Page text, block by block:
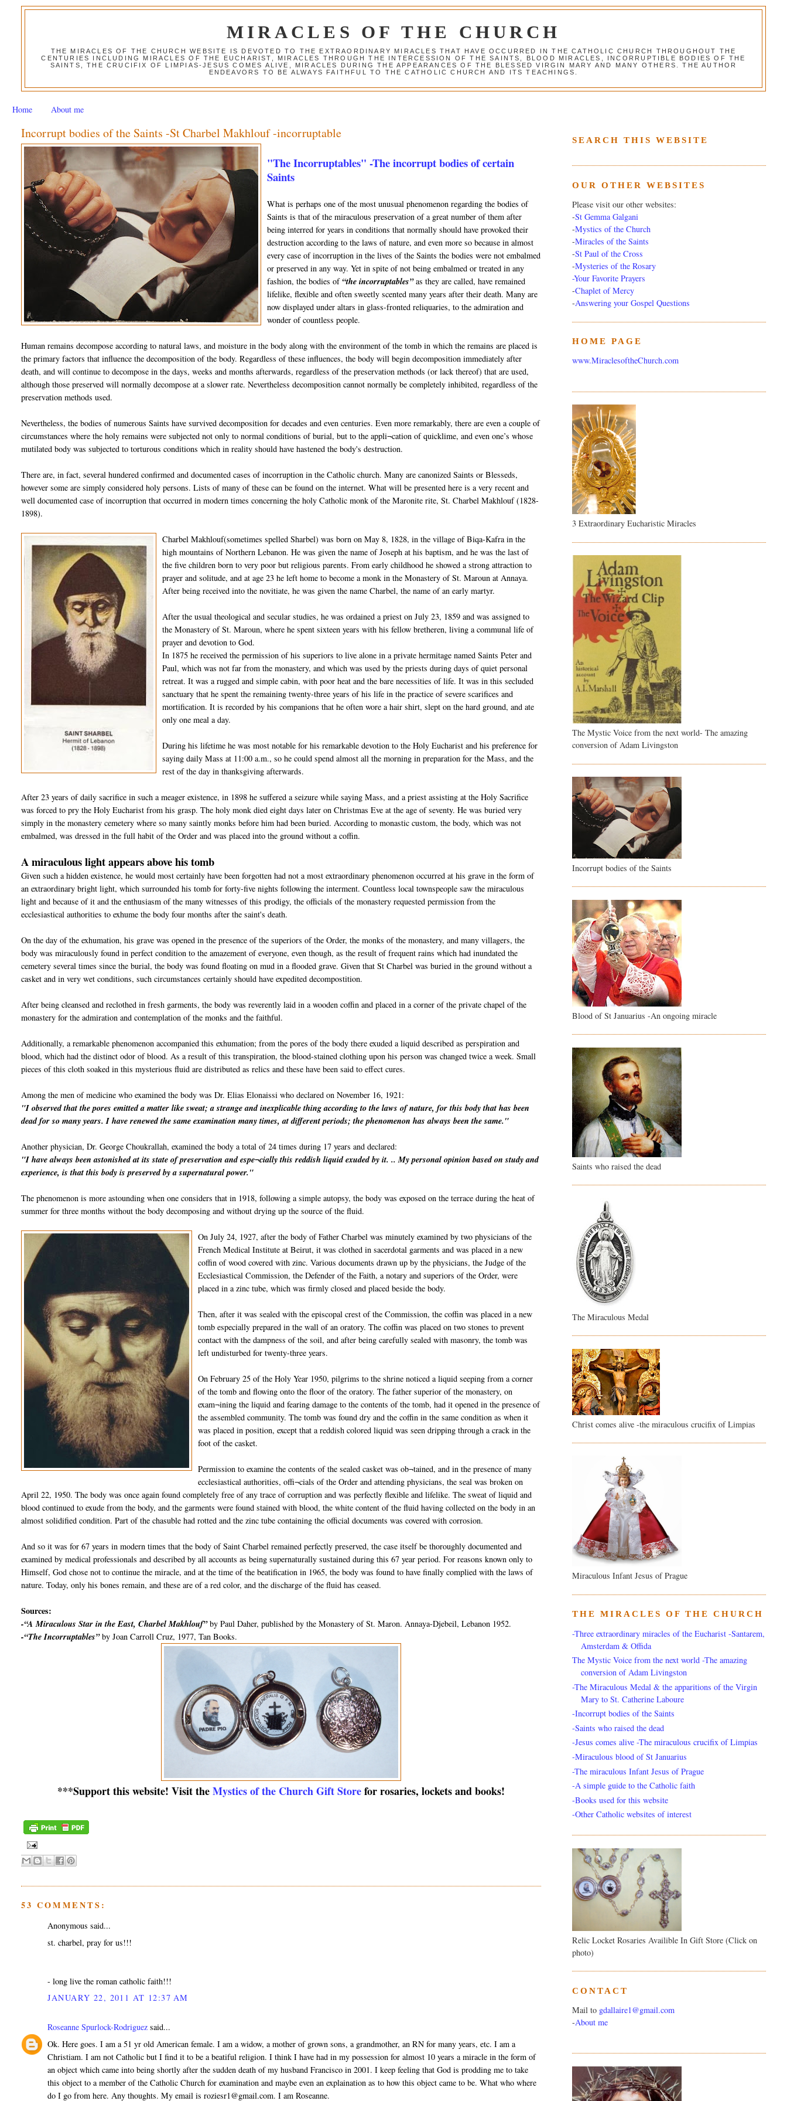
MIRACLES OF THE CHURCH
THE MIRACLES OF THE CHURCH WEBSITE IS DEVOTED TO THE EXTRAORDINARY MIRACLES THAT HAVE OCCURRED IN THE CATHOLIC CHURCH THROUGHOUT THE
CENTURIES INCLUDING MIRACLES OF THE EUCHARIST, MIRACLES THROUGH THE INTERCESSION OF THE SAINTS, BLOOD MIRACLES, INCORRUPTIBLE BODIES OF THE
SAINTS, THE CRUCIFIX OF LIMPIAS-JESUS COMES ALIVE, MIRACLES DURING THE APPEARANCES OF THE BLESSED VIRGIN MARY AND MANY OTHERS. THE AUTHOR
ENDEAVORS TO BE ALWAYS FAITHFUL TO THE CATHOLIC CHURCH AND ITS TEACHINGS.
Home About me
Incorrupt bodies of the Saints -St Charbel Makhlouf -incorruptable
"The Incorruptables" -The incorrupt bodies of certain
Saints
What is perhaps one of the most unusual phenomenon regarding the bodies of
Saints is that of the miraculous preservation of a great number of them after
being interred for years in conditions that normally should have provoked their
destruction according to the laws of nature, and even more so because in almost
every case of incorruption in the lives of the Saints the bodies were not embalmed
or preserved in any way. Yet in spite of not being embalmed or treated in any
fashion, the bodies of“the incorruptables”as they are called, have remained
lifelike, flexible and often sweetly scented many years after their death. Many are
now displayed under altars in glass-fronted reliquaries, to the admiration and
wonder of countless people.
Human remains decompose according to natural laws, and moisture in the body along with the environment of the tomb in which the remains are placed is
the primary factors that influence the decomposition of the body. Regardless of these influences, the body will begin decomposition immediately after
death, and will continue to decompose in the days, weeks and months afterwards, regardless of the preservation methods (or lack thereof) that are used,
although those preserved will normally decompose at a slower rate. Nevertheless decomposition cannot normally be completely inhibited, regardless of the
preservation methods used.
Nevertheless, the bodies of numerous Saints have survived decomposition for decades and even centuries. Even more remarkably, there are even a couple of
circumstances where the holy remains were subjected not only to normal conditions of burial, but to the appli¬cation of quicklime, and even one’s whose
mutilated body was subjected to torturous conditions which in reality should have hastened the body's destruction.
There are, in fact, several hundered confirmed and documented cases of incorruption in the Catholic church. Many are canonized Saints or Blesseds,
however some are simply considered holy persons. Lists of many of these can be found on the internet. What will be presented here is a very recent and
well documented case of incorruption that occurred in modern times concerning the holy Catholic monk of the Maronite rite, St. Charbel Makhlouf (1828-
1898).
Charbel Makhlouf(sometimes spelled Sharbel) was born on May 8, 1828, in the village of Biqa-Kafra in the
high mountains of Northern Lebanon. He was given the name of Joseph at his baptism, and he was the last of
the five children born to very poor but religious parents. From early childhood he showed a strong attraction to
prayer and solitude, and at age 23 he left home to become a monk in the Monastery of St. Maroun at Annaya.
After being received into the novitiate, he was given the name Charbel, the name of an early martyr.
After the usual theological and secular studies, he was ordained a priest on July 23, 1859 and was assigned to
the Monastery of St. Maroun, where he spent sixteen years with his fellow bretheren, living a communal life of
prayer and devotion to God.
In 1875 he received the permission of his superiors to live alone in a private hermitage named Saints Peter and
Paul, which was not far from the monastery, and which was used by the priests during days of quiet personal
retreat. It was a rugged and simple cabin, with poor heat and the bare necessities of life. It was in this secluded
sanctuary that he spent the remaining twenty-three years of his life in the practice of severe scarifices and
mortification. It is recorded by his companions that he often wore a hair shirt, slept on the hard ground, and ate
only one meal a day.
During his lifetime he was most notable for his remarkable devotion to the Holy Eucharist and his preference for
saying daily Mass at 11:00 a.m., so he could spend almost all the morning in preparation for the Mass, and the
rest of the day in thanksgiving afterwards.
After 23 years of daily sacrifice in such a meager existence, in 1898 he suffered a seizure while saying Mass, and a priest assisting at the Holy Sacrifice
was forced to pry the Holy Eucharist from his grasp. The holy monk died eight days later on Christmas Eve at the age of seventy. He was buried very
simply in the monastery cemetery where so many saintly monks before him had been buried. According to monastic custom, the body, which was not
embalmed, was dressed in the full habit of the Order and was placed into the ground without a coffin.
A miraculous light appears above his tomb
Given such a hidden existence, he would most certainly have been forgotten had not a most extraordinary phenomenon occurred at his grave in the form of
an extraordinary bright light, which surrounded his tomb for forty-five nights following the interment. Countless local townspeople saw the miraculous
light and because of it and the enthusiasm of the many witnesses of this prodigy, the officials of the monastery requested permission from the
ecclesiastical authorities to exhume the body four months after the saint's death.
On the day of the exhumation, his grave was opened in the presence of the superiors of the Order, the monks of the monastery, and many villagers, the
body was miraculously found in perfect condition to the amazement of everyone, even though, as the result of frequent rains which had inundated the
cemetery several times since the burial, the body was found floating on mud in a flooded grave. Given that St Charbel was buried in the ground without a
casket and in very wet conditions, such circumstances certainly should have expedited decompostition.
After being cleansed and reclothed in fresh garments, the body was reverently laid in a wooden coffin and placed in a corner of the private chapel of the
monastery for the admiration and contemplation of the monks and the faithful.
Additionally, a remarkable phenomenon accompanied this exhumation; from the pores of the body there exuded a liquid described as perspiration and
blood, which had the distinct odor of blood. As a result of this transpiration, the blood-stained clothing upon his person was changed twice a week. Small
pieces of this cloth soaked in this mysterious fluid are distributed as relics and these have been said to effect cures.
Among the men of medicine who examined the body was Dr. Elias Elonaissi who declared on November 16, 1921:
"I observed that the pores emitted a matter like sweat; a strange and inexplicable thing according to the laws of nature, for this body that has been
dead for so many years. I have renewed the same examination many times, at different periods; the phenomenon has always been the same."
Another physician, Dr. George Choukrallah, examined the body a total of 24 times during 17 years and declared:
"I have always been astonished at its state of preservation and espe¬cially this reddish liquid exuded by it. .. My personal opinion based on study and
experience, is that this body is preserved by a supernatural power."
The phenomenon is more astounding when one considers that in 1918, following a simple autopsy, the body was exposed on the terrace during the heat of
summer for three months without the body decomposing and without drying up the source of the fluid.
On July 24, 1927, after the body of Father Charbel was minutely examined by two physicians of the
French Medical Institute at Beirut, it was clothed in sacerdotal garments and was placed in a new
coffin of wood covered with zinc. Various documents drawn up by the physicians, the Judge of the
Ecclesiastical Commission, the Defender of the Faith, a notary and superiors of the Order, were
placed in a zinc tube, which was firmly closed and placed beside the body.
Then, after it was sealed with the episcopal crest of the Commission, the coffin was placed in a new
tomb especially prepared in the wall of an oratory. The coffin was placed on two stones to prevent
contact with the dampness of the soil, and after being carefully sealed with masonry, the tomb was
left undisturbed for twenty-three years.
On February 25 of the Holy Year 1950, pilgrims to the shrine noticed a liquid seeping from a corner
of the tomb and flowing onto the floor of the oratory. The father superior of the monastery, on
exam¬ining the liquid and fearing damage to the contents of the tomb, had it opened in the presence of
the assembled community. The tomb was found dry and the coffin in the same condition as when it
was placed in position, except that a reddish colored liquid was seen dripping through a crack in the
foot of the casket.
Permission to examine the contents of the sealed casket was ob¬tained, and in the presence of many
ecclesiastical authorities, offi¬cials of the Order and attending physicians, the seal was broken on
April 22, 1950. The body was once again found completely free of any trace of corruption and was perfectly flexible and lifelike. The sweat of liquid and
blood continued to exude from the body, and the garments were found stained with blood, the white content of the fluid having collected on the body in an
almost solidified condition. Part of the chasuble had rotted and the zinc tube containing the official documents was covered with corrosion.
And so it was for 67 years in modern times that the body of Saint Charbel remained perfectly preserved, the case itself be thoroughly documented and
examined by medical professionals and described by all accounts as being supernaturally sustained during this 67 year period. For reasons known only to
Himself, God chose not to continue the miracle, and at the time of the beatification in 1965, the body was found to have finally complied with the laws of
nature. Today, only his bones remain, and these are of a red color, and the discharge of the fluid has ceased.
Sources:
-“A Miraculous Star in the East, Charbel Makhlouf”by Paul Daher, published by the Monastery of St. Maron. Annaya-Djebeil, Lebanon 1952.
-“The Incorruptables”by Joan Carroll Cruz, 1977, Tan Books.
***Support this website! Visit theMystics of the Church Gift Storefor rosaries, lockets and books!
53 COMMENTS:
Anonymous said...
st. charbel, pray for us!!!
- long live the roman catholic faith!!!
JANUARY 22, 2011 AT 12:37 AM
Roseanne Spurlock-Rodriguez said...
Ok. Here goes. I am a 51 yr old American female. I am a widow, a mother of grown sons, a grandmother, an RN for many years, etc. I am a
Christiam. I am not Catholic but I find it to be a beatiful religion. I think I have had in my possession for almost 10 years a miracle in the form of
an object which came into being shortly after the sudden death of my husband Francisco in 2001. I keep feeling that God is prodding me to take
this object to a member of the Catholic Church for examination and maybe even an explaination as to how this object came to be. What who where
do I go from here. Any thoughts. My email is roziesr1@gmail.com. I am Roseanne.
SEARCH THIS WEBSITE
OUR OTHER WEBSITES
Please visit our other websites:
-St Gemma Galgani
-Mystics of the Church
-Miracles of the Saints
-St Paul of the Cross
-Mysteries of the Rosary
-Your Favorite Prayers
-Chaplet of Mercy
-Answering your Gospel Questions
HOME PAGE
www.MiraclesoftheChurch.com
3 Extraordinary Eucharistic Miracles
The Mystic Voice from the next world- The amazing
conversion of Adam Livingston
Incorrupt bodies of the Saints
Blood of St Januarius -An ongoing miracle
Saints who raised the dead
The Miraculous Medal
Christ comes alive -the miraculous crucifix of Limpias
Miraculous Infant Jesus of Prague
THE MIRACLES OF THE CHURCH
-Three extraordinary miracles of the Eucharist -Santarem,
Amsterdam & Offida
The Mystic Voice from the next world -The amazing
conversion of Adam Livingston
-The Miraculous Medal & the apparitions of the Virgin
Mary to St. Catherine Laboure
-Incorrupt bodies of the Saints
-Saints who raised the dead
-Jesus comes alive -The miraculous crucifix of Limpias
-Miraculous blood of St Januarius
-The miraculous Infant Jesus of Prague
-A simple guide to the Catholic faith
-Books used for this website
-Other Catholic websites of interest
Relic Locket Rosaries Availible In Gift Store (Click on
photo)
CONTACT
Mail to gdallaire1@gmail.com
-About me